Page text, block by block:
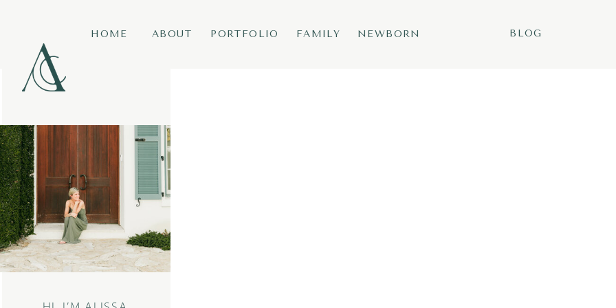
FAMILY
ABOUT
HOME NEWBORN BLOG
PORTFOLIO